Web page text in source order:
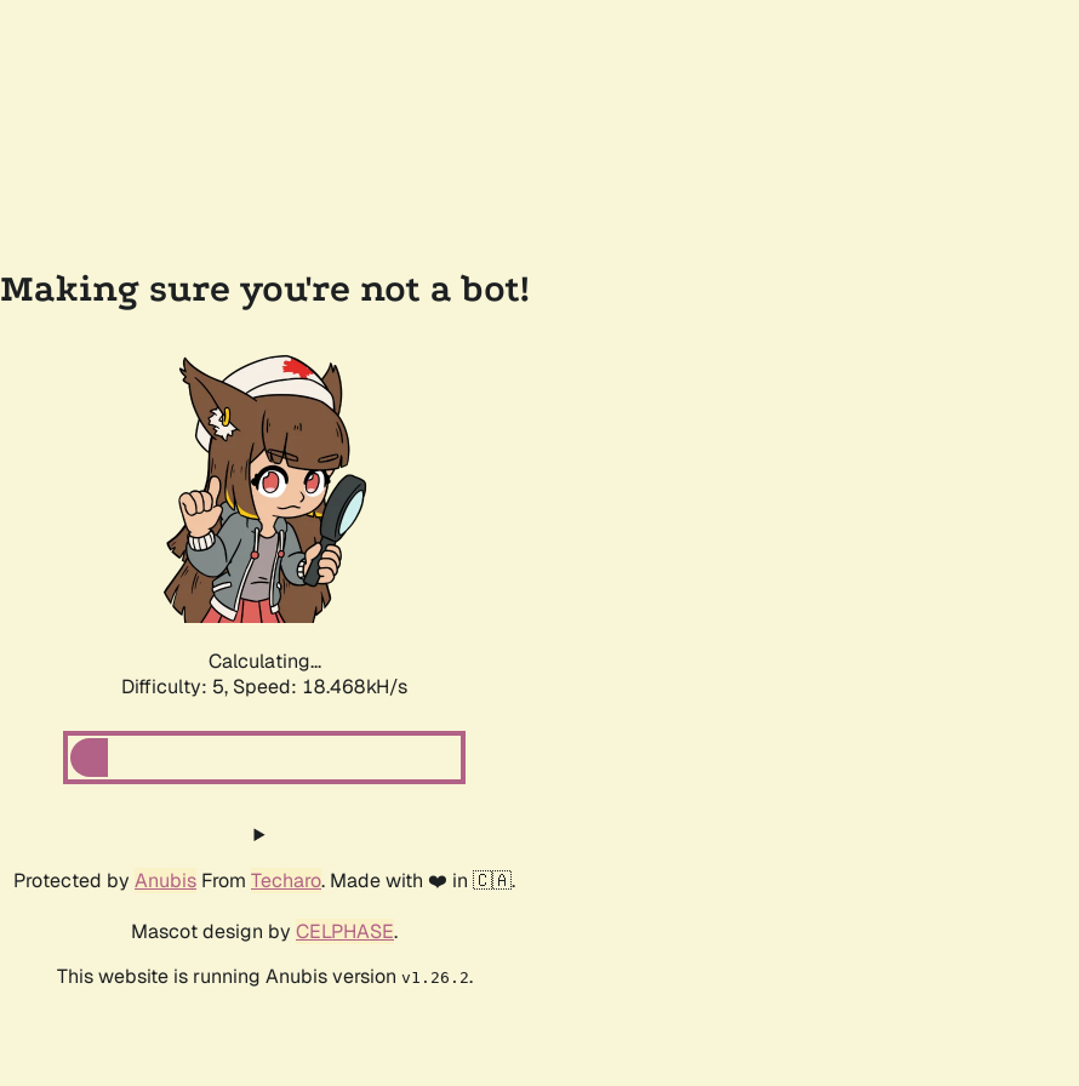
Making sure you're not a bot!
Calculating...
Difficulty: 5, Speed: 18.468kH/s
Protected by Anubis From Techaro. Made with ❤️ in 🇨🇦.
Mascot design by CELPHASE.
This website is running Anubis version v1.26.2.